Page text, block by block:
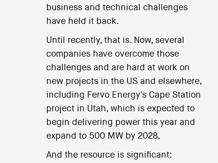
business and technical challenges
have held it back.
Until recently, that is. Now, several
companies have overcome those
challenges and are hard at work on
new projects in the US and elsewhere,
including Fervo Energy's Cape Station
project in Utah, which is expected to
begin delivering power this year and
expand to 500 MW by 2028.
And the resource is significant: